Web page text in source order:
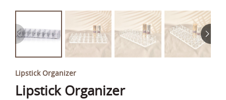
Lipstick Organizer
Lipstick Organizer